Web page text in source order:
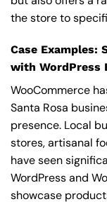
the store to
Case Examples:
with WordPress
WooCommerce
Santa Rosa
presence. Local
stores, artisanal
have seen
WordPress and
showcase